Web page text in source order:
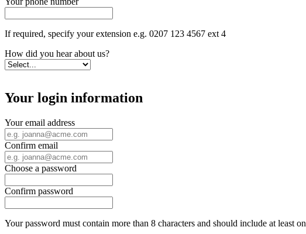
If required, specify your extension e.g. 0207 123 4567 ext 4
How did you hear about us?
Your login information
Your email address
Confirm email
Choose a password
Confirm password
Your password must contain more than 8 characters and should include at least